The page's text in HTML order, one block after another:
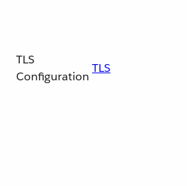
TLS
Configuration
TLS